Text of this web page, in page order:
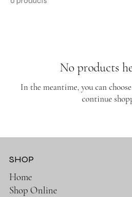
No products
In the meantime, you can
continue
SHOP
Home
Shop Online